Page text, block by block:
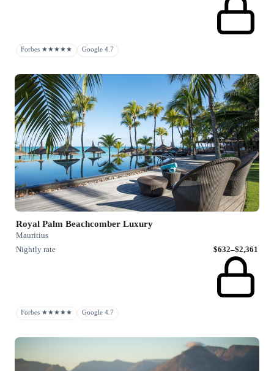
Forbes ★★★★★ Google 4.7
Royal Palm Beachcomber Luxury
Mauritius
Nightly rate
$632–$2,361
Forbes ★★★★★ Google 4.7